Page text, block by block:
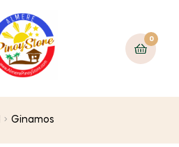
0
Ginamos